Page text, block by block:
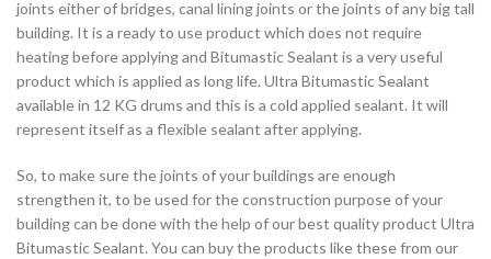
joints either of bridges, canal lining joints or the joints of any big tall
building. It is a ready to use product which does not require
heating before applying and Bitumastic Sealant is a very useful
product which is applied as long life. Ultra Bitumastic Sealant
available in 12 KG drums and this is a cold applied sealant. It will
represent itself as a flexible sealant after applying.
So, to make sure the joints of your buildings are enough
strengthen it, to be used for the construction purpose of your
building can be done with the help of our best quality product Ultra
Bitumastic Sealant. You can buy the products like these from our